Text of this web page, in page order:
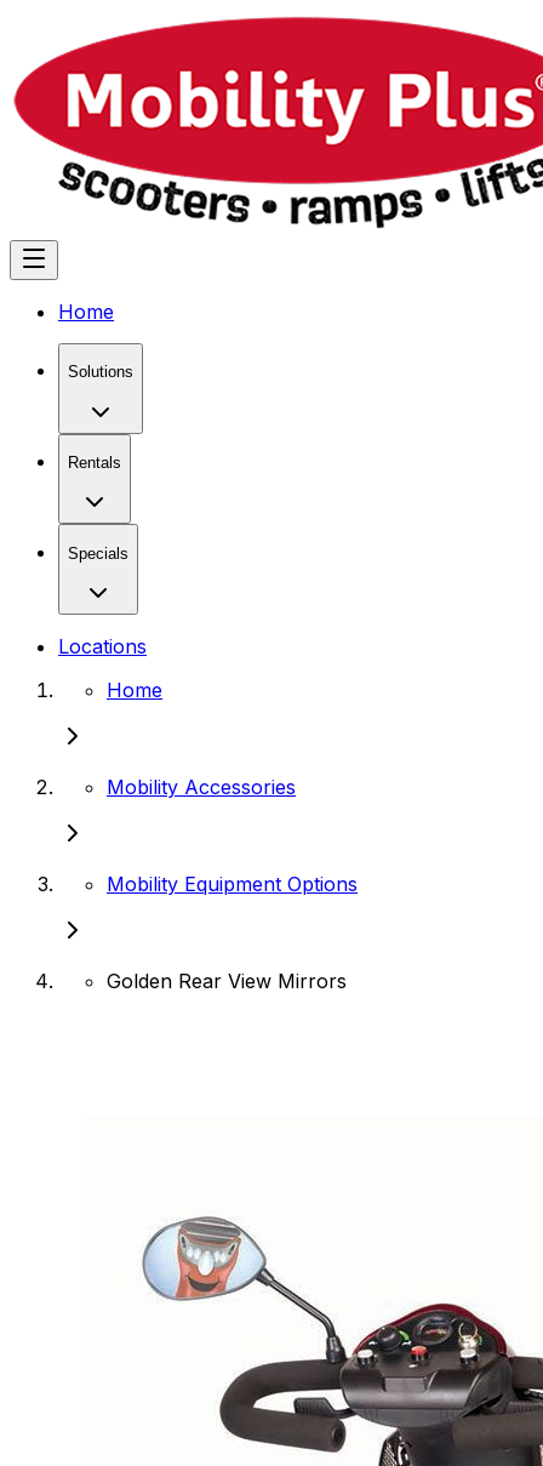
Home
Solutions
Rentals
Specials
Locations
Home
Mobility Accessories
Mobility Equipment Options
Golden Rear View Mirrors